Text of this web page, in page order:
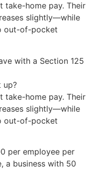
take-home pay. Their
slightly—while
out-of-pocket
with a Section 125
up?
take-home pay. Their
slightly—while
out-of-pocket
per employee per
a business with 50